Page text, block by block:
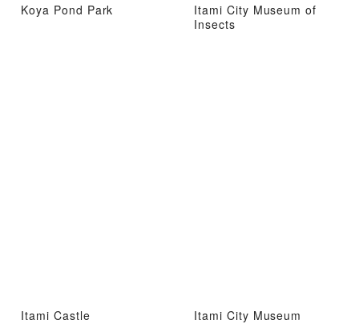
Koya Pond Park
Itami City Museum of
Insects
Itami Castle Itami City Museum